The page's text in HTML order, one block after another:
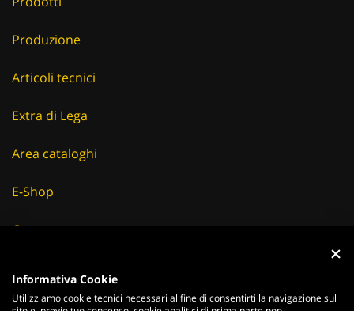
Produzione
Articoli tecnici
Extra di Lega
Area cataloghi
E-Shop
Careers
News & Eventi
Informativa Cookie
Utilizziamo cookie tecnici necessari al fine di consentirti la navigazione sul